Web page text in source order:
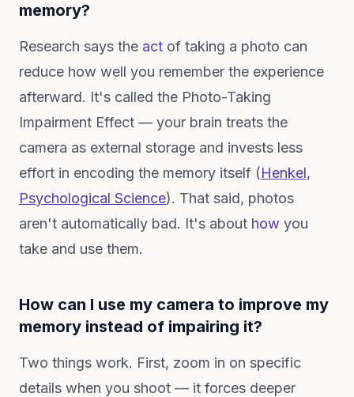
memory?
Research says the act of taking a photo can
reduce how well you remember the experience
afterward. It's called the Photo-Taking
Impairment Effect — your brain treats the
camera as external storage and invests less
effort in encoding the memory itself (Henkel,
Psychological Science). That said, photos
aren't automatically bad. It's about how you
take and use them.
How can I use my camera to improve my
memory instead of impairing it?
Two things work. First, zoom in on specific
details when you shoot — it forces deeper